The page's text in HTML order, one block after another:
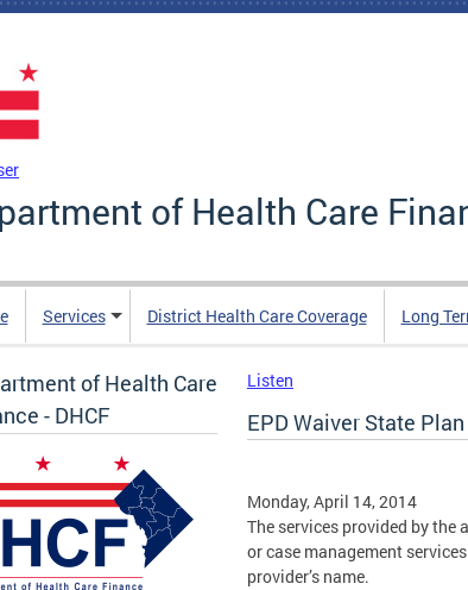
of Health Care
Services District Health Care Coverage Long
of Health Care
- DHCF
Listen
EPD Waiver State
Monday, April 14, 2014
The services provided by the
or case management
provider’s name.